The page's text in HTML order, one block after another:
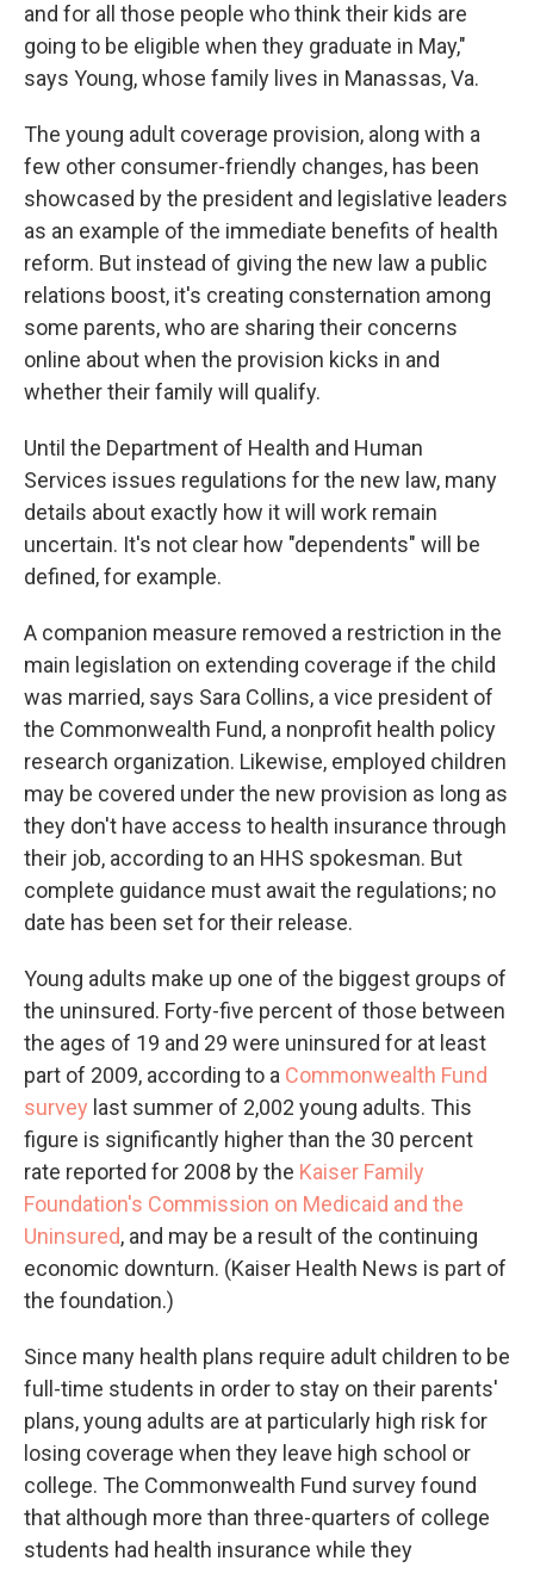
and for all those people who think their kids are
going to be eligible when they graduate in May,"
says Young, whose family lives in Manassas, Va.
The young adult coverage provision, along with a
few other consumer-friendly changes, has been
showcased by the president and legislative leaders
as an example of the immediate benefits of health
reform. But instead of giving the new law a public
relations boost, it's creating consternation among
some parents, who are sharing their concerns
online about when the provision kicks in and
whether their family will qualify.
Until the Department of Health and Human
Services issues regulations for the new law, many
details about exactly how it will work remain
uncertain. It's not clear how "dependents" will be
defined, for example.
A companion measure removed a restriction in the
main legislation on extending coverage if the child
was married, says Sara Collins, a vice president of
the Commonwealth Fund, a nonprofit health policy
research organization. Likewise, employed children
may be covered under the new provision as long as
they don't have access to health insurance through
their job, according to an HHS spokesman. But
complete guidance must await the regulations; no
date has been set for their release.
Young adults make up one of the biggest groups of
the uninsured. Forty-five percent of those between
the ages of 19 and 29 were uninsured for at least
part of 2009, according to a Commonwealth Fund
survey last summer of 2,002 young adults. This
figure is significantly higher than the 30 percent
rate reported for 2008 by the Kaiser Family
Foundation's Commission on Medicaid and the
Uninsured, and may be a result of the continuing
economic downturn. (Kaiser Health News is part of
the foundation.)
Since many health plans require adult children to be
full-time students in order to stay on their parents'
plans, young adults are at particularly high risk for
losing coverage when they leave high school or
college. The Commonwealth Fund survey found
that although more than three-quarters of college
students had health insurance while they